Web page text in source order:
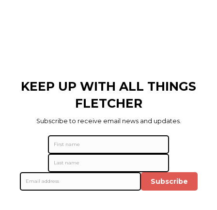
KEEP UP WITH ALL THINGS
FLETCHER
Subscribe to receive email news and updates.
Subscribe